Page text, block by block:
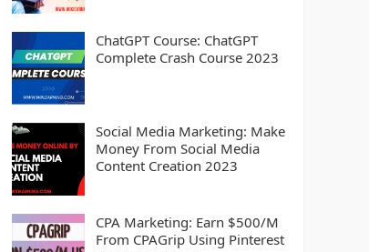
ChatGPT Course: ChatGPT
Complete Crash Course 2023
Social Media Marketing: Make
Money From Social Media
Content Creation 2023
CPA Marketing: Earn $500/M
From CPAGrip Using Pinterest